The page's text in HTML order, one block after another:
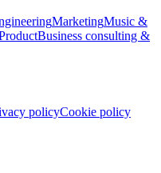
MarketingMusic &
Business consulting &
policyCookie policy